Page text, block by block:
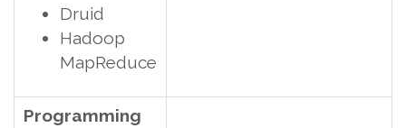
Druid
Hadoop
MapReduce
Programming